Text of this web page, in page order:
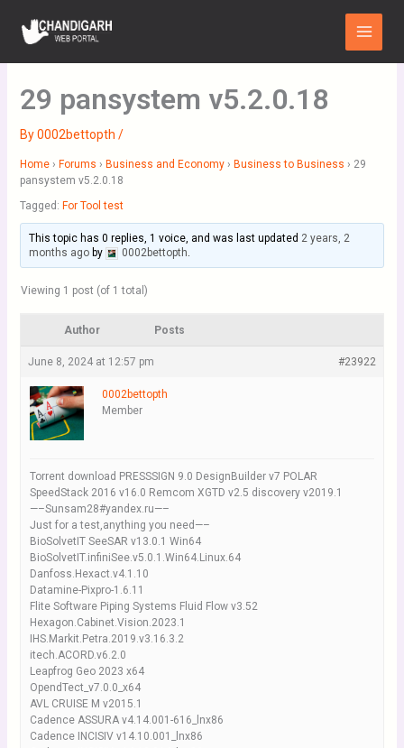
content
Main
Menu
29 pansystem v5.2.0.18
By0002bettopth /
Home › Forums › Business and Economy › Business to Business › 29
pansystem v5.2.0.18
Tagged: For Tool test
This topic has 0 replies, 1 voice, and was last updated 2 years, 2
months agoby 0002bettopth.
Viewing 1 post (of 1 total)
Author Posts
June 8, 2024 at 12:57 pm #23922
0002bettopth
Member
Torrent download PRESSSIGN 9.0 DesignBuilder v7 POLAR
SpeedStack 2016 v16.0 Remcom XGTD v2.5 discovery v2019.1
—–Sunsam28#yandex.ru—–
Just for a test,anything you need—–
BioSolvetIT SeeSAR v13.0.1 Win64
BioSolvetIT.infiniSee.v5.0.1.Win64.Linux.64
Danfoss.Hexact.v4.1.10
Datamine-Pixpro-1.6.11
Flite Software Piping Systems Fluid Flow v3.52
Hexagon.Cabinet.Vision.2023.1
IHS.Markit.Petra.2019.v3.16.3.2
itech.ACORD.v6.2.0
Leapfrog Geo 2023 x64
OpendTect_v7.0.0_x64
AVL CRUISE M v2015.1
Cadence ASSURA v4.14.001-616_lnx86
Cadence INCISIV v14.10.001_lnx86